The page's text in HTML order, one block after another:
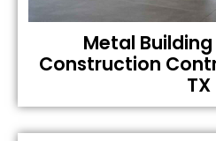
Metal
Construction
TX